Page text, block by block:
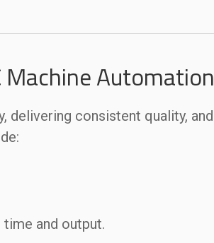
Machine Automation
delivering consistent quality, and
and output.